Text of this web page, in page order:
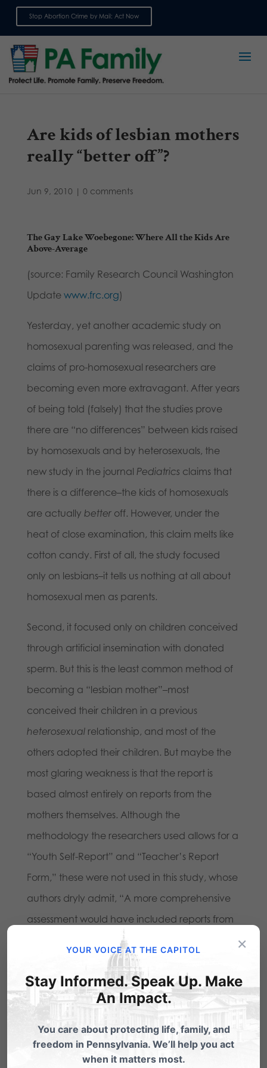
Stop Abortion Crime by Mail: Act Now
Are kids of lesbian mothers
really “better off”?
Jun 9, 2010 | 0 comments
The Gay Lake Woebegone: Where All the Kids Are
Above-Average
(source: Family Research Council Washington
Update www.frc.org)
Yesterday, yet another academic study on
homosexual parenting was released, and the
claims of pro-homosexual researchers are
becoming even more extravagant. After years
of being told (falsely) that the studies prove
there are “no differences” between kids raised
by homosexuals and by heterosexuals, the
new study in the journal Pediatrics claims that
there is a difference–the kids of homosexuals
are actually better off. However, under the
heat of close examination, this claim melts like
cotton candy. First of all, the study focused
only on lesbians–it tells us nothing at all about
homosexual men as parents.
Second, it focused only on children conceived
through artificial insemination with donated
sperm. But this is the least common method of
becoming a “lesbian mother”–most
conceived their children in a previous
heterosexual relationship, and most of the
others adopted their children. But maybe the
most glaring weakness is that the report is
based almost entirely on reports from the
mothers themselves. Although the
methodology the researchers used allows for a
“Youth Self-Report” and “Teacher’s Report
Form,” these were not used in this study, whose
authors dryly admit, “A more comprehensive
assessment would have included reports from
all 3 sources.” So the real headline here is,
“Lesbian Mothers Claim Their Children Are
Doing Fine.” We probably could have
predicted that without the study!
Share this:
×
YOUR VOICE AT THE CAPITOL
Stay Informed. Speak Up. Make
An Impact.
You care about protecting life, family, and
freedom in Pennsylvania. We’ll help you act
when it matters most.